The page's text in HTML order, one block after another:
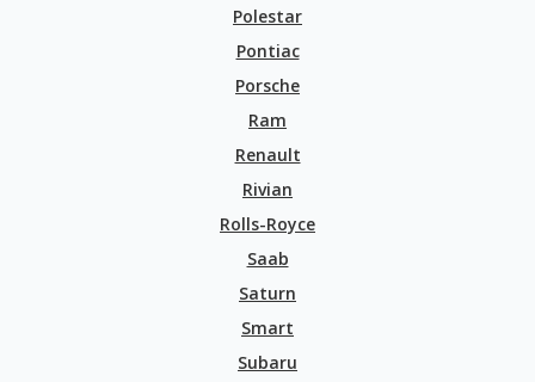
Polestar
Pontiac
Porsche
Ram
Renault
Rivian
Rolls-Royce
Saab
Saturn
Smart
Subaru